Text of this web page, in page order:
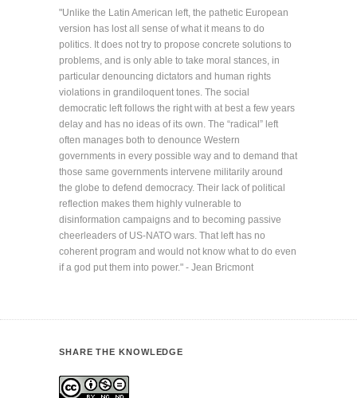
"Unlike the Latin American left, the pathetic European
version has lost all sense of what it means to do
politics. It does not try to propose concrete solutions to
problems, and is only able to take moral stances, in
particular denouncing dictators and human rights
violations in grandiloquent tones. The social
democratic left follows the right with at best a few years
delay and has no ideas of its own. The “radical” left
often manages both to denounce Western
governments in every possible way and to demand that
those same governments intervene militarily around
the globe to defend democracy. Their lack of political
reflection makes them highly vulnerable to
disinformation campaigns and to becoming passive
cheerleaders of US-NATO wars. That left has no
coherent program and would not know what to do even
if a god put them into power." - Jean Bricmont
SHARE THE KNOWLEDGE